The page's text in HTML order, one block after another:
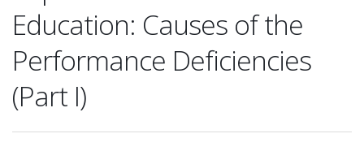
Education: Causes of the
Performance Deficiencies
(Part I)